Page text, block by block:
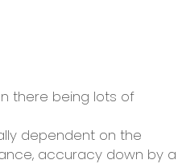
there being lots of
dependent on the
accuracy down by a